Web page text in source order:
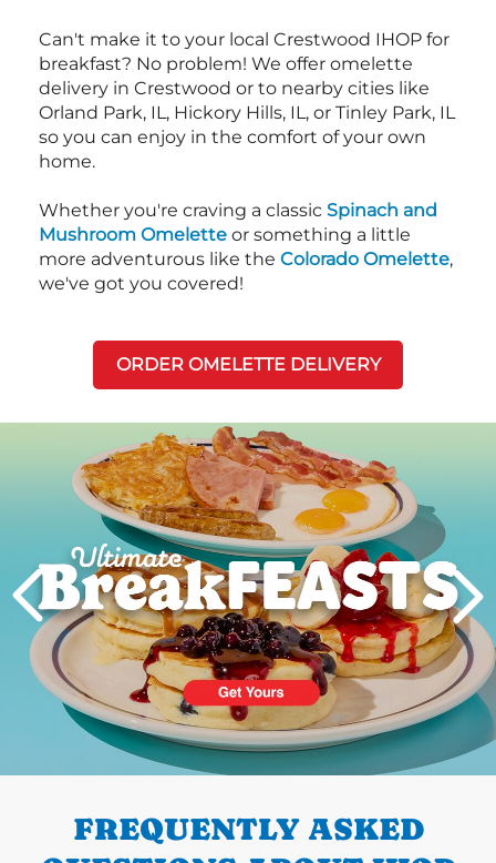
Can't make it to your local Crestwood IHOP for
breakfast? No problem! We offer omelette
delivery in Crestwood or to nearby cities like
Orland Park, IL, Hickory Hills, IL, or Tinley Park, IL
so you can enjoy in the comfort of your own
home.
Whether you're craving a classic Spinach and
Mushroom Omelette or something a little
more adventurous like the Colorado Omelette,
we've got you covered!
ORDER OMELETTE DELIVERY
PREVIOUS
Next
FREQUENTLY ASKED